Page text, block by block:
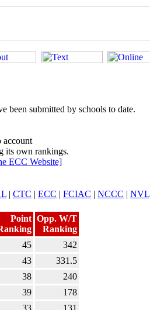
been submitted by schools to date.
account
its own rankings.
ECC Website]
| CTC | ECC | FCIAC | NCCC | NVL
Point Opp. W/T
Ranking
45
342
43
331.5
38
240
39
178
33
131